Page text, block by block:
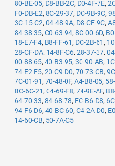
80-BE-05, D8-BB-2C, D0-4F-7E,
F0-DB-E2, 8C-29-37, DC-9B-9C,
3C-15-C2, 04-48-9A, D8-CF-9C,
84-38-35, C0-63-94, 8C-00-6D,
18-E7-F4, B8-FF-61 , DC-2B-61 ,
28-CF-DA, 14-8F-C6, 28-37-37,
00-88-65, 40-B3-95, 30-90-AB,
74-E2-F5, 20-C9-D0, 70-73-CB,
7C-01-91 , 70-48-0F, A4-B8-05,
BC-6C-21 , 04-69-F8, 74-9E-AF,
64-70-33, 84-68-78, FC-B6-D8,
94-F6-D6, 40-BC-60, C4-2A-D0,
14-60-CB, 50-7A-C5